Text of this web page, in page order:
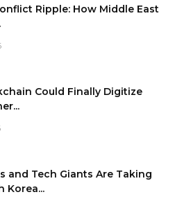
Ripple: How Middle East
Could Finally Digitize
and Tech Giants Are Taking
Korea...